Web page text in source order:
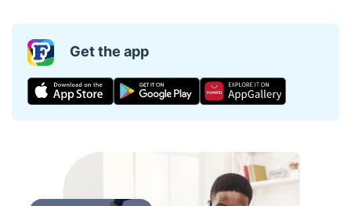
Get the app